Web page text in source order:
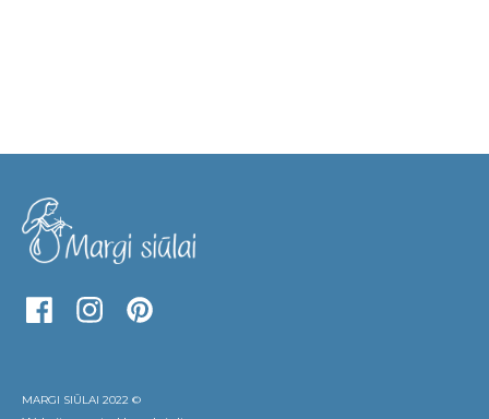
MARGI SIŪLAI 2022 ©